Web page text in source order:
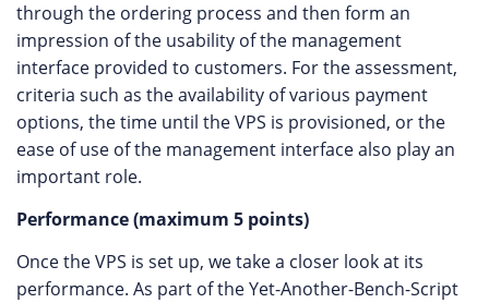
through the ordering process and then form an
impression of the usability of the management
interface provided to customers. For the assessment,
criteria such as the availability of various payment
options, the time until the VPS is provisioned, or the
ease of use of the management interface also play an
important role.
Performance (maximum 5 points)
Once the VPS is set up, we take a closer look at its
performance. As part of the Yet-Another-Bench-Script